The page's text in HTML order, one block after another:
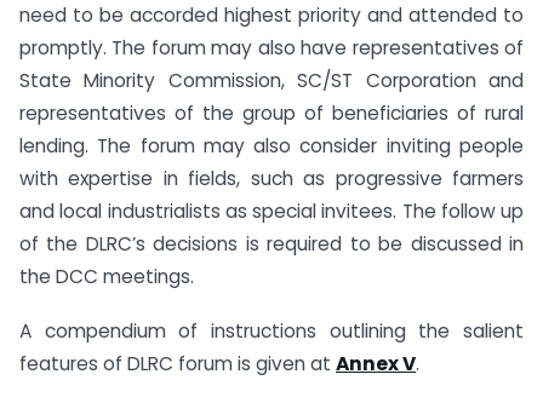
need to be accorded highest priority and attended to
promptly. The forum may also have representatives of
State Minority Commission, SC/ST Corporation and
representatives of the group of beneficiaries of rural
lending. The forum may also consider inviting people
with expertise in fields, such as progressive farmers
and local industrialists as special invitees. The follow up
of the DLRC’s decisions is required to be discussed in
the DCC meetings.
A compendium of instructions outlining the salient
features of DLRC forum is given at Annex V.